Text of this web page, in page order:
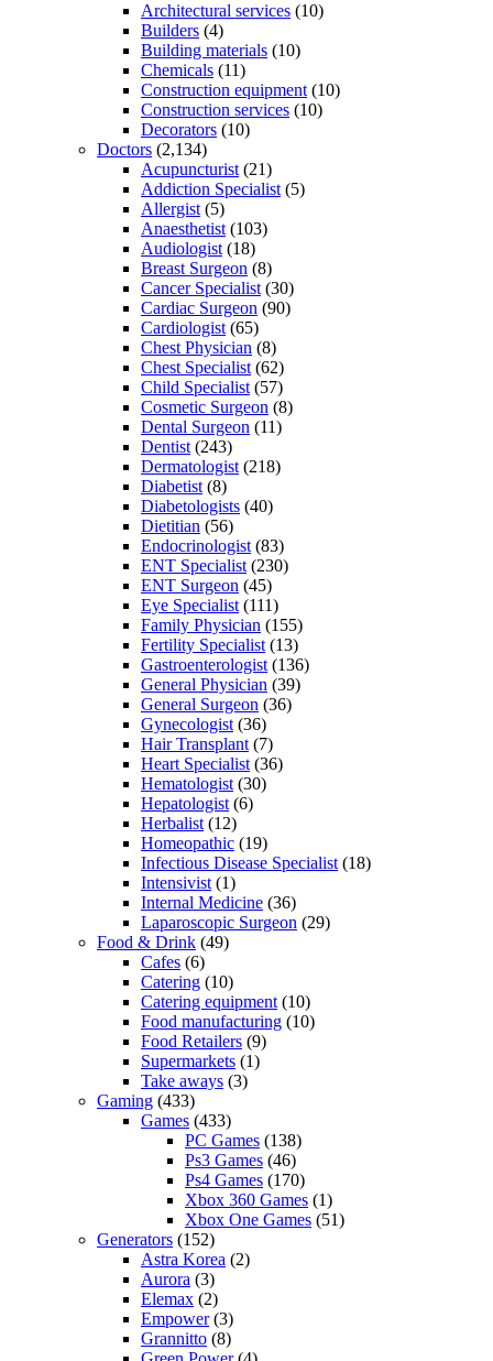
Architectural services (10)
Builders (4)
Building materials (10)
Chemicals (11)
Construction equipment (10)
Construction services (10)
Decorators (10)
Doctors (2,134)
Acupuncturist (21)
Addiction Specialist (5)
Allergist (5)
Anaesthetist (103)
Audiologist (18)
Breast Surgeon (8)
Cancer Specialist (30)
Cardiac Surgeon (90)
Cardiologist (65)
Chest Physician (8)
Chest Specialist (62)
Child Specialist (57)
Cosmetic Surgeon (8)
Dental Surgeon (11)
Dentist (243)
Dermatologist (218)
Diabetist (8)
Diabetologists (40)
Dietitian (56)
Endocrinologist (83)
ENT Specialist (230)
ENT Surgeon (45)
Eye Specialist (111)
Family Physician (155)
Fertility Specialist (13)
Gastroenterologist (136)
General Physician (39)
General Surgeon (36)
Gynecologist (36)
Hair Transplant (7)
Heart Specialist (36)
Hematologist (30)
Hepatologist (6)
Herbalist (12)
Homeopathic (19)
Infectious Disease Specialist (18)
Intensivist (1)
Internal Medicine (36)
Laparoscopic Surgeon (29)
Food & Drink (49)
Cafes (6)
Catering (10)
Catering equipment (10)
Food manufacturing (10)
Food Retailers (9)
Supermarkets (1)
Take aways (3)
Gaming (433)
Games (433)
PC Games (138)
Ps3 Games (46)
Ps4 Games (170)
Xbox 360 Games (1)
Xbox One Games (51)
Generators (152)
Astra Korea (2)
Aurora (3)
Elemax (2)
Empower(3)
Grannitto (8)